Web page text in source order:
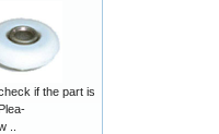
if the part is
..